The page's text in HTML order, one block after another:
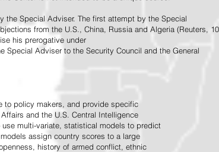
the Special Adviser. The first attempt by the Special
from the U.S., China, Russia and Algeria (Reuters, 10
his prerogative under
Special Adviser to the Security Council and the General
to policy makers, and provide specific
and the U.S. Central Intelligence
multi-variate, statistical models to predict
assign country scores to a large
history of armed conflict, ethnic